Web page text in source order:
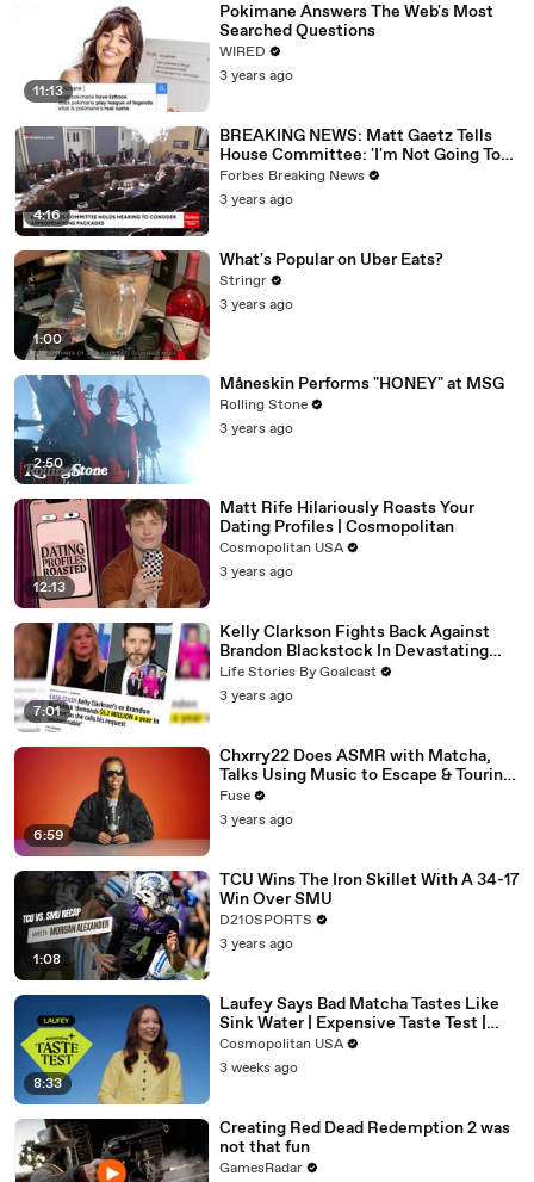
11:13
Pokimane Answers The Web's Most
Searched Questions
WIRED
3 years ago
4:16
BREAKING NEWS: Matt Gaetz Tells
House Committee: 'I'm Not Going To
Vote For A Continuing Resolution'
Forbes Breaking News
3 years ago
1:00
What's Popular on Uber Eats?
Stringr
3 years ago
2:50
Måneskin Performs "HONEY" at MSG
Rolling Stone
3 years ago
12:13
Matt Rife Hilariously Roasts Your
Dating Profiles | Cosmopolitan
Cosmopolitan USA
3 years ago
7:01
Kelly Clarkson Fights Back Against
Brandon Blackstock In Devastating
Divorce Battle
Life Stories By Goalcast
3 years ago
6:59
Chxrry22 Does ASMR with Matcha,
Talks Using Music to Escape & Touring
with The Weeknd
Fuse
3 years ago
1:08
TCU Wins The Iron Skillet With A 34-17
Win Over SMU
D210SPORTS
3 years ago
8:33
Laufey Says Bad Matcha Tastes Like
Sink Water | Expensive Taste Test |
Cosmopolitan
Cosmopolitan USA
3 weeks ago
Creating Red Dead Redemption 2 was
not that fun
GamesRadar